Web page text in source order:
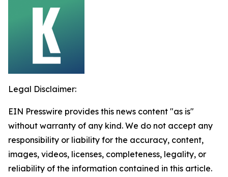
Legal Disclaimer:
EIN Presswire provides this news content "as is"
without warranty of any kind. We do not accept any
responsibility or liability for the accuracy, content,
images, videos, licenses, completeness, legality, or
reliability of the information contained in this article.